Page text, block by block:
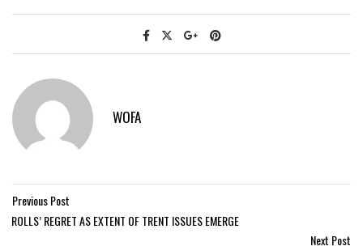
WOFA
Previous Post
ROLLS’ REGRET AS EXTENT OF TRENT ISSUES EMERGE
Next Post